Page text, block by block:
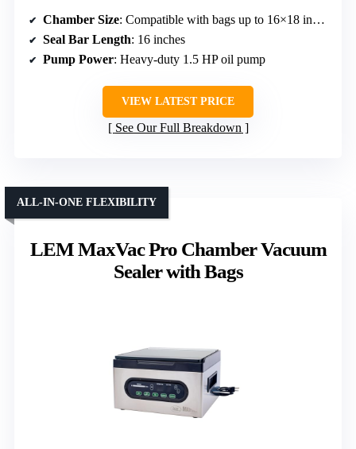
Chamber Size: Compatible with bags up to 16×18 inches
Seal Bar Length: 16 inches
Pump Power: Heavy-duty 1.5 HP oil pump
VIEW LATEST PRICE
See Our Full Breakdown
LEM MaxVac Pro Chamber Vacuum
Sealer with Bags
ALL-IN-ONE FLEXIBILITY